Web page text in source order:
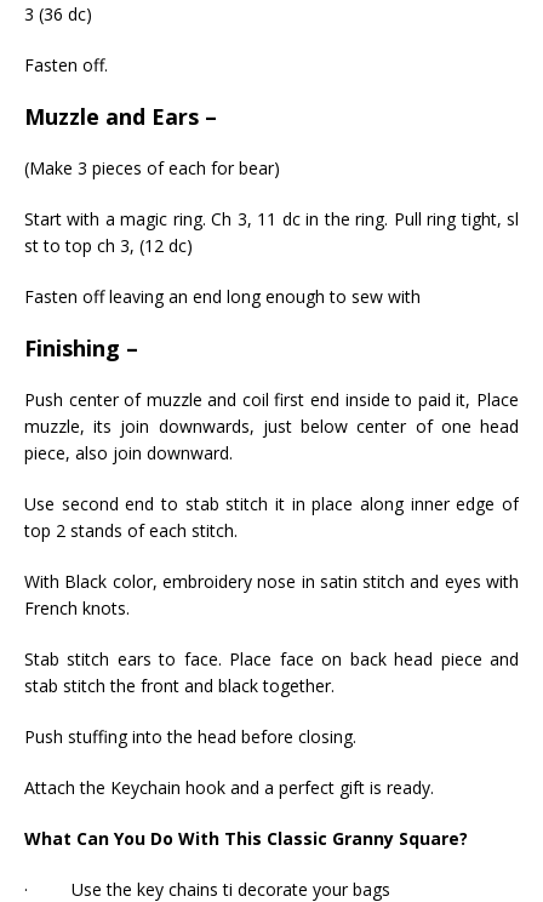
3 (36 dc)
Fasten off.
Muzzle and Ears –
(Make 3 pieces of each for bear)
Start with a magic ring. Ch 3, 11 dc in the ring. Pull ring tight, sl
st to top ch 3, (12 dc)
Fasten off leaving an end long enough to sew with
Finishing –
Push center of muzzle and coil first end inside to paid it, Place
muzzle, its join downwards, just below center of one head
piece, also join downward.
Use second end to stab stitch it in place along inner edge of
top 2 stands of each stitch.
With Black color, embroidery nose in satin stitch and eyes with
French knots.
Stab stitch ears to face. Place face on back head piece and
stab stitch the front and black together.
Push stuffing into the head before closing.
Attach the Keychain hook and a perfect gift is ready.
What Can You Do With This Classic Granny Square?
· Use the key chains ti decorate your bags